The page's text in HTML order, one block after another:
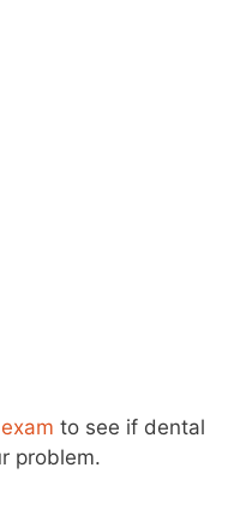
to see if dental
problem.